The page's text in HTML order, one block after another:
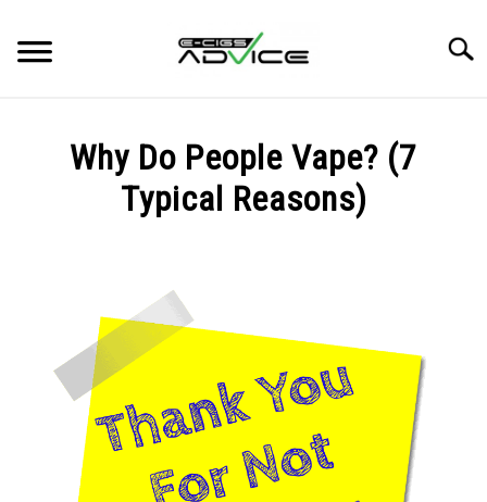
content
Why Do People Vape? (7
Typical Reasons)